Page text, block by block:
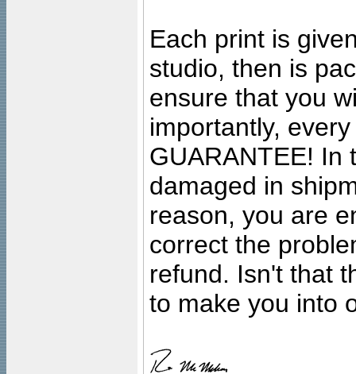
Each print is
studio, then is
ensure that you
importantly,
GUARANTEE! In
damaged in
reason, you are
correct the
refund. Isn't that
to make you into